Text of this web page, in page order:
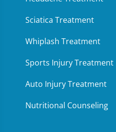
Sciatica Treatment
Whiplash Treatment
Sports Injury Treatment
Auto Injury Treatment
Nutritional Counseling